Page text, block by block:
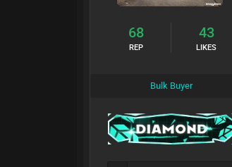
68
REP
43
LIKES
Bulk Buyer